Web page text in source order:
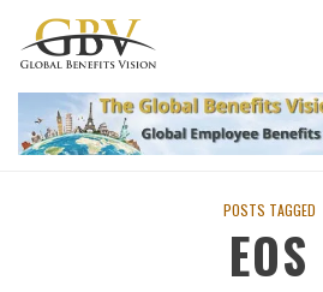
POSTS TAGGED
EOS